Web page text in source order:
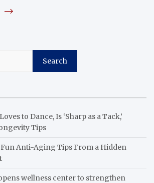
Search
to Dance, Is ‘Sharp as a Tack,’
Tips
Fun Anti-Aging Tips From a Hidden
wellness center to strengthen